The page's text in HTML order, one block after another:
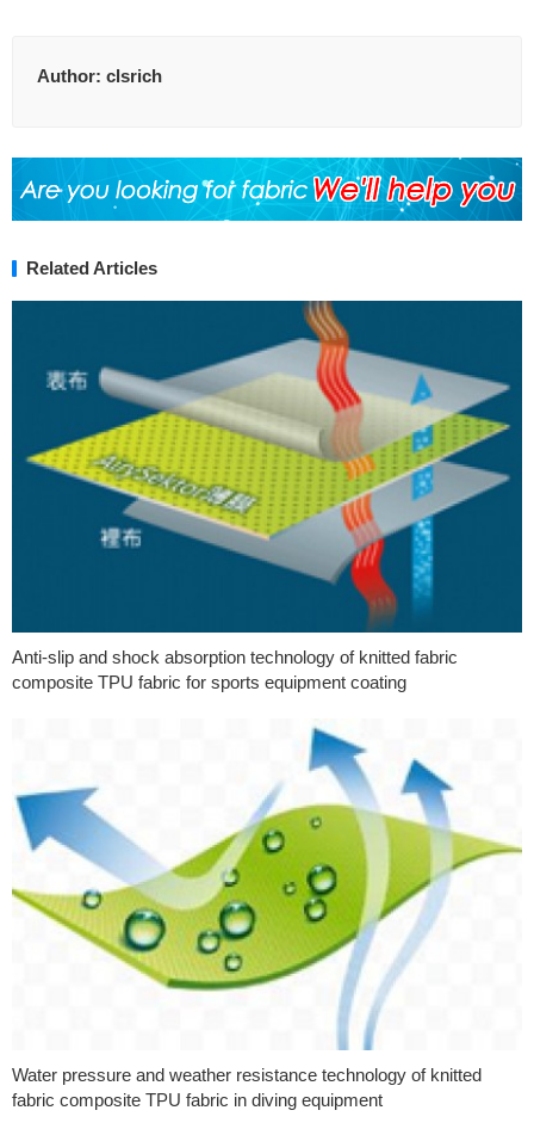
Author: clsrich
Related Articles
Anti-slip and shock absorption technology of knitted fabric
composite TPU fabric for sports equipment coating
Water pressure and weather resistance technology of knitted
fabric composite TPU fabric in diving equipment